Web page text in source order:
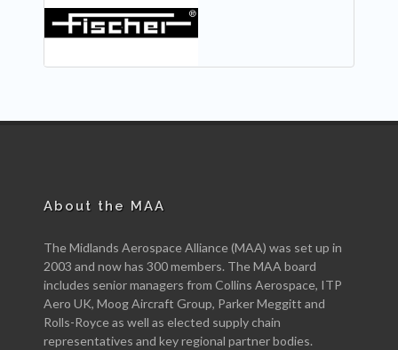
About the MAA
The Midlands Aerospace Alliance (MAA) was set up in
2003 and now has 300 members. The MAA board
includes senior managers from Collins Aerospace, ITP
Aero UK, Moog Aircraft Group, Parker Meggitt and
Rolls-Royce as well as elected supply chain
representatives and key regional partner bodies.